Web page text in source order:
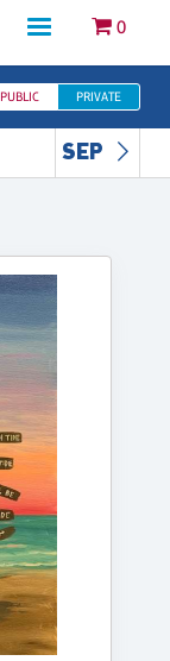
0
PUBLIC PRIVATE
SEP